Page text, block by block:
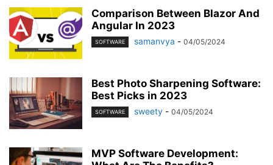
PHOTOGRAPHY PRINT REAL ESTATE RELATIONSHIP
SEO SERVICES SKINCARE SMART PHONE SOCIAL MEDIA
SOFTWARE
Comparison Between Blazor And
Angular In 2023
SOFTWARE samanvya - 04/05/2024
Best Photo Sharpening Software:
Best Picks in 2023
SOFTWARE sweety - 04/05/2024
MVP Software Development: